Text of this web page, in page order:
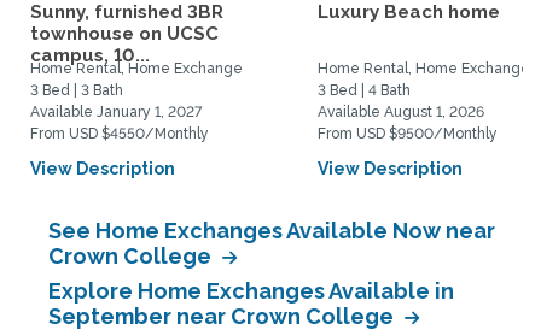
Sunny, furnished 3BR
townhouse on UCSC
campus, 10...
Home Rental, Home Exchange
3 Bed | 3 Bath
Available January 1, 2027
From USD $4550/Monthly
View Description
Luxury Beach home
Home Rental, Home Exchange
3 Bed | 4 Bath
Available August 1, 2026
From USD $9500/Monthly
View Description
See Home Exchanges Available Now near
Crown College
Explore Home Exchanges Available in
September near Crown College